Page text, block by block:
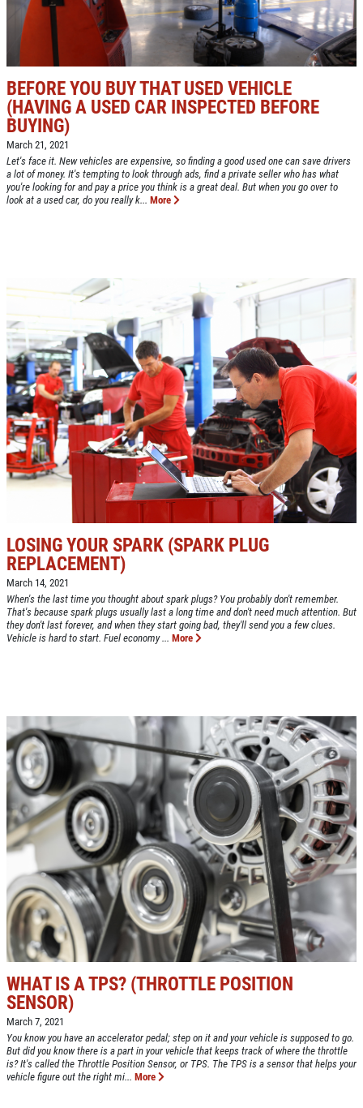
Up To $50 OFF Any Service Performed
Click for details
COOLING SYSTEM SERVICE
Click for details
NEW TIRES
Buy 4 New Tires And Receive A FREE
Front End Alignment
Click for details
Click for details
CLICK TO RECEIVE EXCLUSIVE EMAIL
DEALS
BEFORE YOU BUY THAT USED VEHICLE
(HAVING A USED CAR INSPECTED BEFORE
BUYING)
March 21, 2021
Let's face it. New vehicles are expensive, so finding a good used one can save drivers
a lot of money. It's tempting to look through ads, find a private seller who has what
you're looking for and pay a price you think is a great deal. But when you go over to
look at a used car, do you really k... More
LOSING YOUR SPARK (SPARK PLUG
REPLACEMENT)
March 14, 2021
When's the last time you thought about spark plugs? You probably don't remember.
That's because spark plugs usually last a long time and don't need much attention. But
they don't last forever, and when they start going bad, they'll send you a few clues.
Vehicle is hard to start. Fuel economy ... More
WHAT IS A TPS? (THROTTLE POSITION
SENSOR)
March 7, 2021
You know you have an accelerator pedal; step on it and your vehicle is supposed to go.
But did you know there is a part in your vehicle that keeps track of where the throttle
is? It's called the Throttle Position Sensor, or TPS. The TPS is a sensor that helps your
vehicle figure out the right mi... More